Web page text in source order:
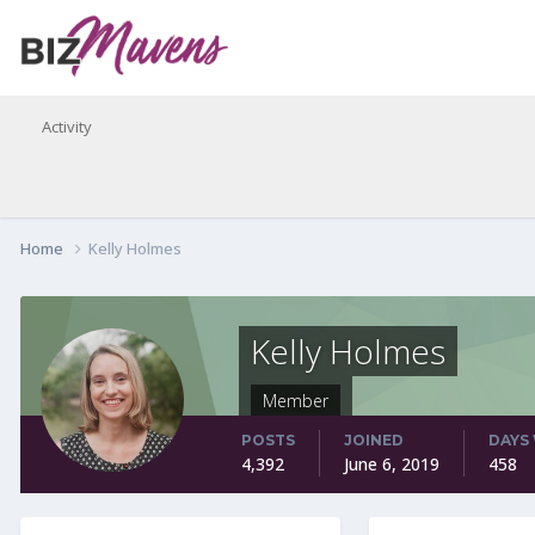
Activity
Home Kelly Holmes
Kelly Holmes
Member
POSTS
4,392
JOINED
June 6, 2019 458